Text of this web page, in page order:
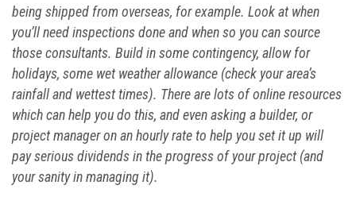
being shipped from overseas, for example. Look at when
you’ll need inspections done and when so you can source
those consultants. Build in some contingency, allow for
holidays, some wet weather allowance (check your area’s
rainfall and wettest times). There are lots of online resources
which can help you do this, and even asking a builder, or
project manager on an hourly rate to help you set it up will
pay serious dividends in the progress of your project (and
your sanity in managing it).